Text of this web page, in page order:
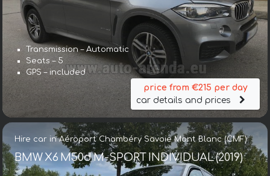
Transmission – Automatic
Seats – 5
GPS – included
price from €215 per day
car details and prices
Hire car in Aéroport Chambéry Savoie Mont Blanc (CMF)
BMW X6 M50d M-SPORT INDIVIDUAL (2019)